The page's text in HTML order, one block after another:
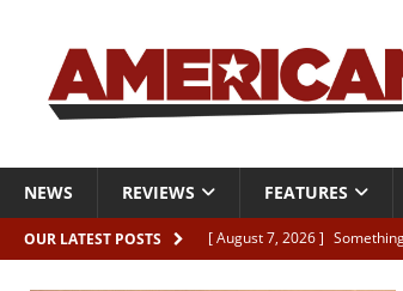
NEWS REVIEWS FEATURES
OUR LATEST POSTS [ August 7, 2026 ]